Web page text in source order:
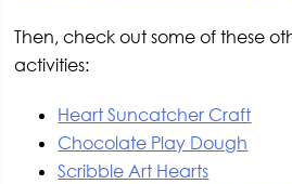
Then, check out some of these
activities:
Heart Suncatcher Craft
Chocolate Play Dough
Scribble Art Hearts